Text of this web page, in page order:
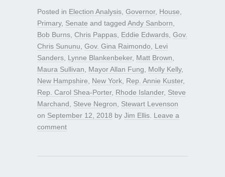
Posted in Election Analysis Governor, House
Primary, Senate and tagged Andy Sanborn
Bob Burns Chris Pappas Eddie Edwards Gov.
Chris Sununu Gov. Gina Raimondo
Levi
Sanders Lynne Blankenbeker, Matt Brown
Maura Sullivan
Mayor Allan Fung Molly Kelly,
New Hampshire
New York Rep. Annie Kuster,
Rep. Carol Shea-Porter, Rhode Islander, Steve
Marchand
Steve Negron
Stewart Levenson
on September 12, 2018 by Jim Ellis Leave a
comment